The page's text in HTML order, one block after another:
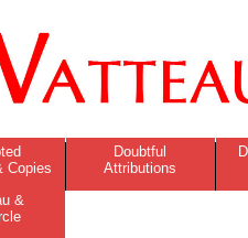
Copies
Doubtful
Attributions
&